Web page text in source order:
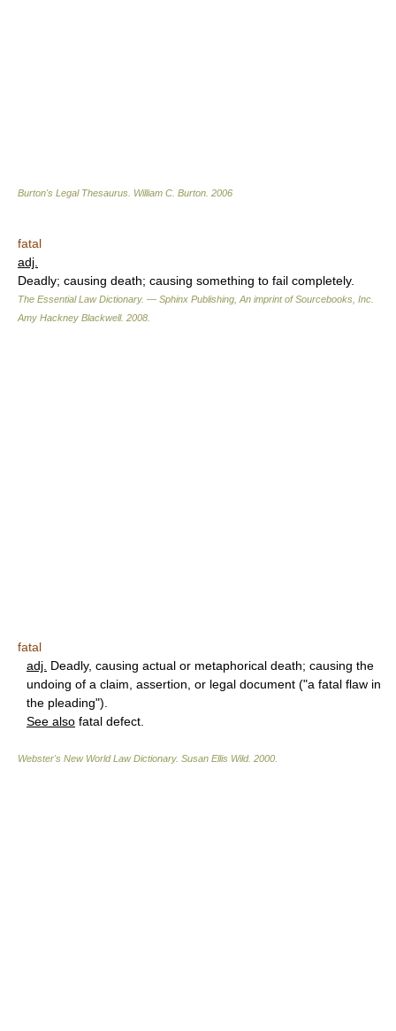
Burton's Legal Thesaurus. William C. Burton 2006
fatal
adj.
Deadly; causing death; causing something to fail completely.
The Essential Law Dictionary. — Sphinx Publishing, An imprint of Sourcebooks, Inc.
Amy Hackney Blackwell. 2008
fatal
adj. Deadly, causing actual or metaphorical death; causing the
undoing of a claim, assertion, or legal document ("a fatal flaw in
the pleading").
See also fatal defect.
Webster's New World Law Dictionary. Susan Ellis Wild. 2000